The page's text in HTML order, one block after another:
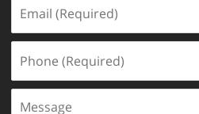
(Required)
(Required)